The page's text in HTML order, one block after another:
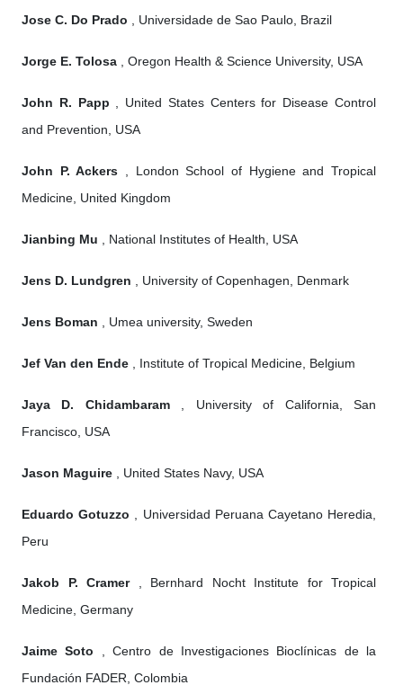
Jose C. Do Prado , Universidade de Sao Paulo, Brazil
Jorge E. Tolosa , Oregon Health & Science University, USA
John R. Papp , United States Centers for Disease Control
and Prevention, USA
John P. Ackers , London School of Hygiene and Tropical
Medicine, United Kingdom
Jianbing Mu , National Institutes of Health, USA
Jens D. Lundgren , University of Copenhagen, Denmark
Jens Boman , Umea university, Sweden
Jef Van den Ende , Institute of Tropical Medicine, Belgium
Jaya D. Chidambaram, University of California, San
Francisco, USA
Jason Maguire , United States Navy, USA
Eduardo Gotuzzo , Universidad Peruana Cayetano Heredia,
Peru
Jakob P. Cramer, Bernhard Nocht Institute for Tropical
Medicine, Germany
Jaime Soto , Centro de Investigaciones Bioclínicas de la
Fundación FADER, Colombia